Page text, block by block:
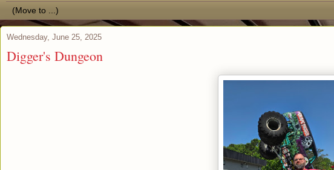
Wednesday, June 25, 2025
Digger's Dungeon